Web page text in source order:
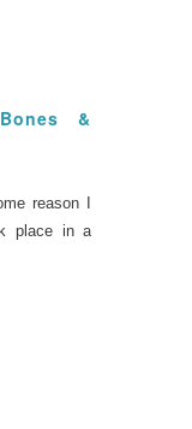
&
reason I
place in a